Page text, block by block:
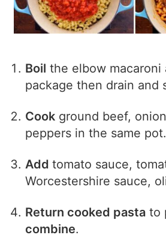
Boil the elbow macaroni
package then drain and
Cook ground beef,
peppers in the same pot.
Addtomato sauce,
Worcestershire sauce,
Return cooked pasta to
combine.